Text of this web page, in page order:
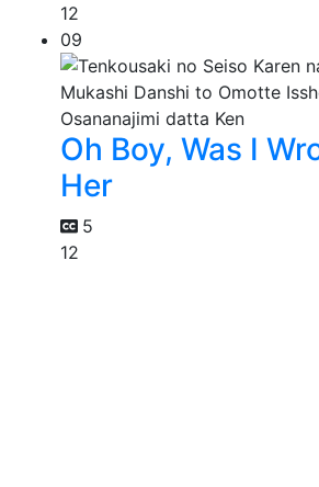
12
09
Oh Boy, Was I
Her
5
12